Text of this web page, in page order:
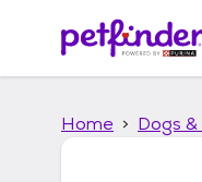
p
Home Dogs